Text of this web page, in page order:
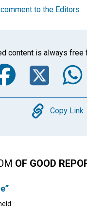
to the Editors
content is always free
Copy
Copy Link
OF GOOD